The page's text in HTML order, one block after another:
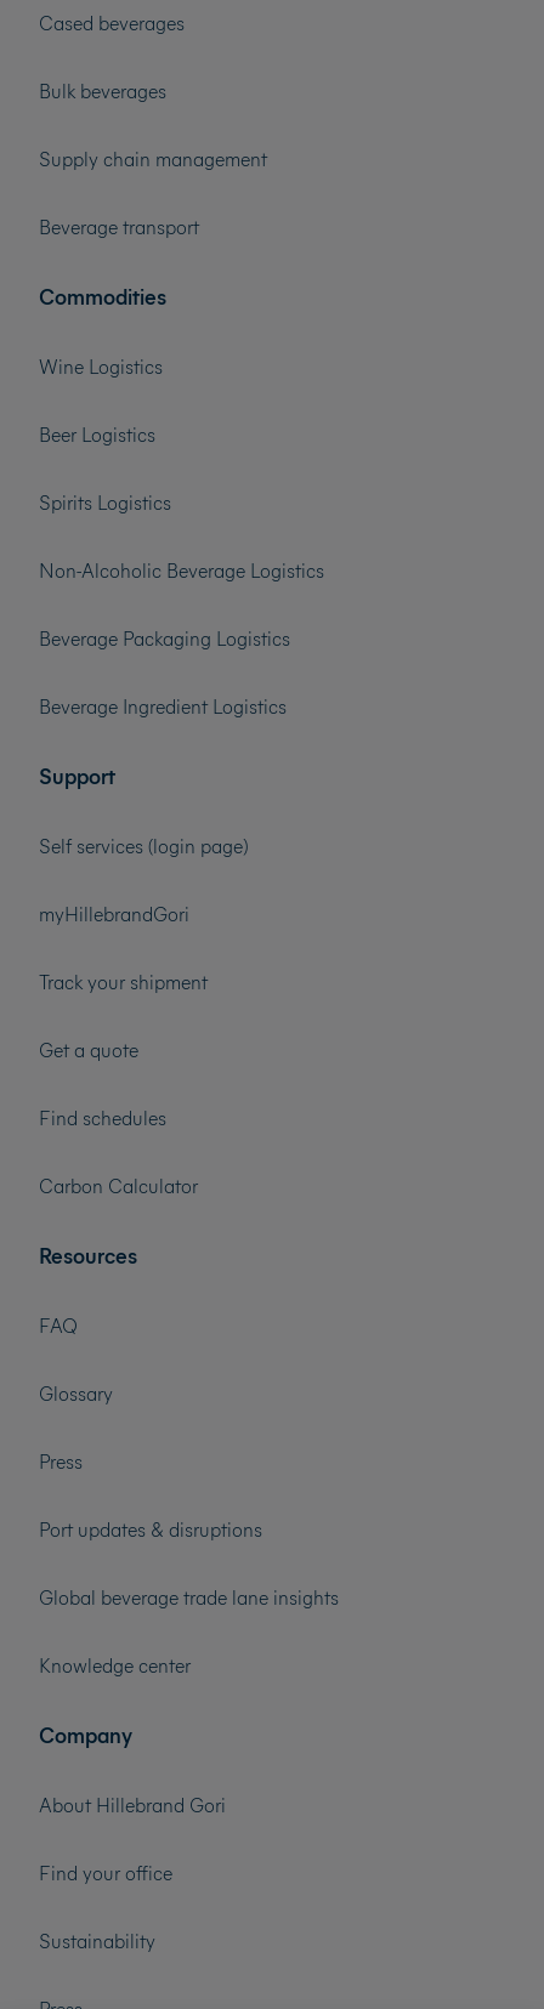
Cased beverages
Bulk beverages
Supply chain management
Beverage transport
Commodities
Wine Logistics
Beer Logistics
Spirits Logistics
Non-Alcoholic Beverage Logistics
Beverage Packaging Logistics
Beverage Ingredient Logistics
Support
Self services (login page)
myHillebrandGori
Track your shipment
Get a quote
Find schedules
Carbon Calculator
Resources
FAQ
Glossary
Press
Port updates & disruptions
Global beverage trade lane insights
Knowledge center
Company
About Hillebrand Gori
Find your office
Sustainability